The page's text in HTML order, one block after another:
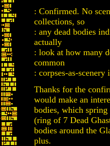
: Confirmed. No
collections, so
: any dead bodies
actually
: look at how many
common
: corpses-as-scenery
Thanks for the
would make an
bodies, which
(ring of 7 Dead
bodies around the
plus.